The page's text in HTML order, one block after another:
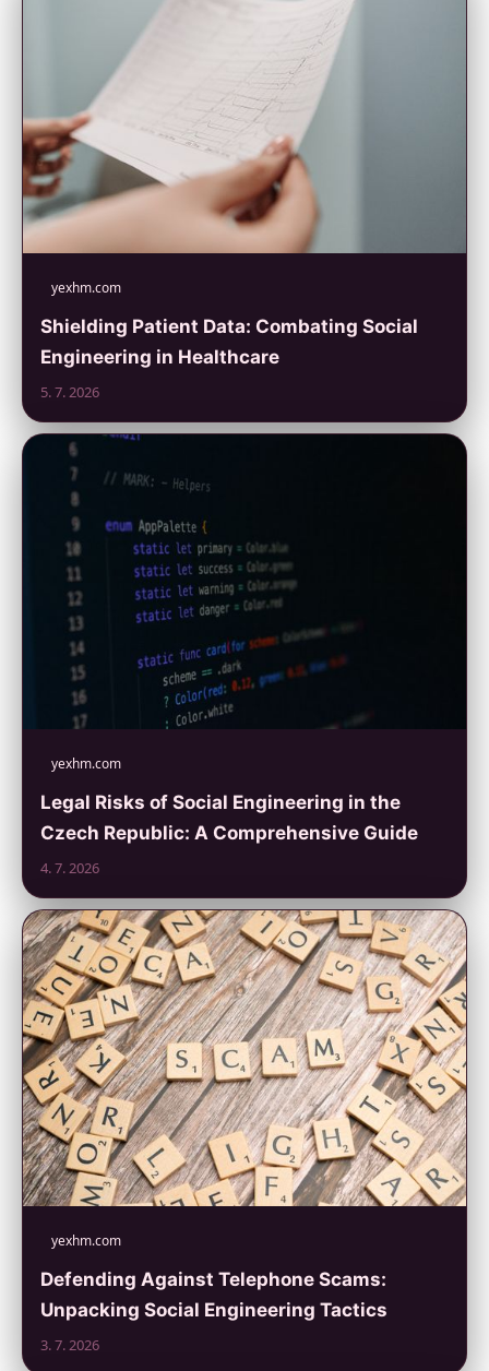
yexhm.com
Shielding Patient Data: Combating Social
Engineering in Healthcare
5. 7. 2026
yexhm.com
Legal Risks of Social Engineering in the
Czech Republic: A Comprehensive Guide
4. 7. 2026
yexhm.com
Defending Against Telephone Scams:
Unpacking Social Engineering Tactics
3. 7. 2026